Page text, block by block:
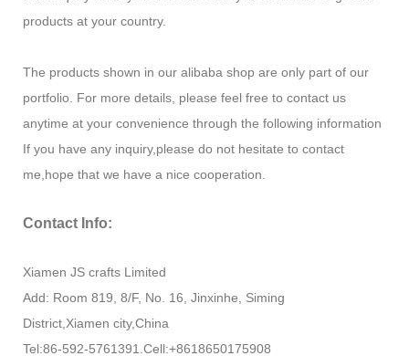
products at your country.
The products shown in our alibaba shop are only part of our
portfolio. For more details, please feel free to contact us
anytime at your convenience through the following information
If you have any inquiry,please do not hesitate to contact
me,hope that we have a nice cooperation.
Contact Info:
Xiamen JS crafts Limited
Add: Room 819, 8/F, No. 16, Jinxinhe, Siming
District,Xiamen city,China
Tel:86-592-5761391.Cell:+8618650175908